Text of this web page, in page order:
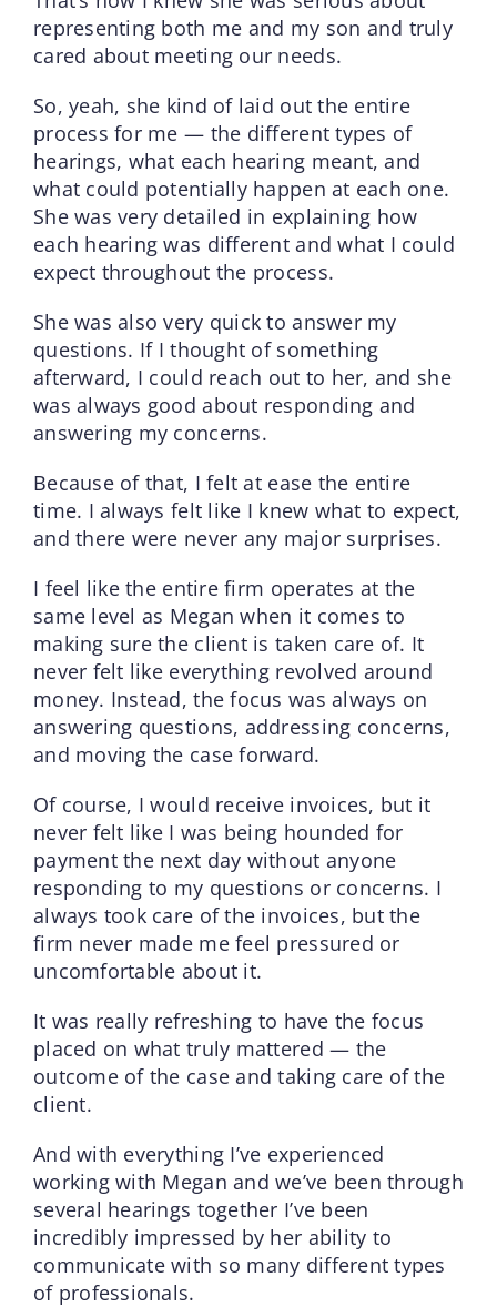
representing both me and my son and truly
cared about meeting our needs.
So, yeah, she kind of laid out the entire
process for me — the different types of
hearings, what each hearing meant, and
what could potentially happen at each one.
She was very detailed in explaining how
each hearing was different and what I could
expect throughout the process.
She was also very quick to answer my
questions. If I thought of something
afterward, I could reach out to her, and she
was always good about responding and
answering my concerns.
Because of that, I felt at ease the entire
time. I always felt like I knew what to expect,
and there were never any major surprises.
I feel like the entire firm operates at the
same level as Megan when it comes to
making sure the client is taken care of. It
never felt like everything revolved around
money. Instead, the focus was always on
answering questions, addressing concerns,
and moving the case forward.
Of course, I would receive invoices, but it
never felt like I was being hounded for
payment the next day without anyone
responding to my questions or concerns. I
always took care of the invoices, but the
firm never made me feel pressured or
uncomfortable about it.
It was really refreshing to have the focus
placed on what truly mattered — the
outcome of the case and taking care of the
client.
And with everything I’ve experienced
working with Megan and we’ve been through
several hearings together I’ve been
incredibly impressed by her ability to
communicate with so many different types
of professionals.